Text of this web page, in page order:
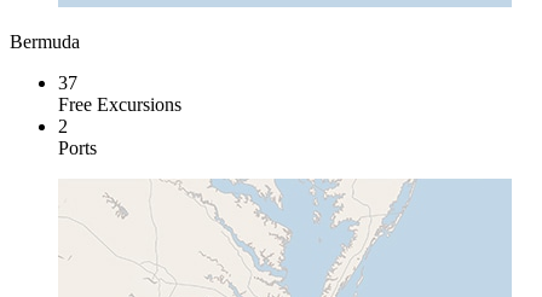
Bermuda
37
Free Excursions
2
Ports